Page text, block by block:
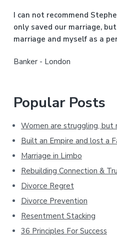
b
a
I can not recommend
only saved our marriage,
marriage and myself as a
Banker - London
Popular Posts
Women are struggling, but
Built an Empire and lost a
Marriage in Limbo
Rebuilding Connection &
Divorce Regret
Divorce Prevention
Resentment Stacking
36 Principles For Success